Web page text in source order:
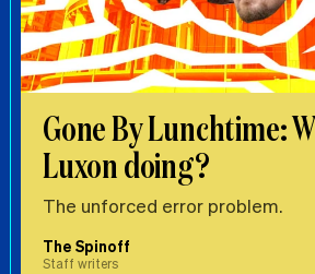
Gone By Lunchtime:
Luxon doing?
The unforced error problem.
The Spinoff
Staff writers